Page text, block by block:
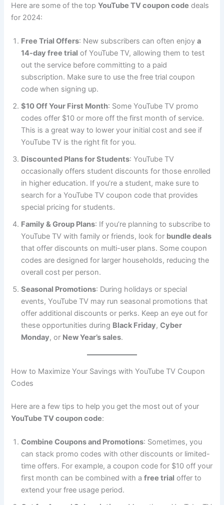
Here are some of the topYouTube TV coupon code deals
for 2024:
Free Trial Offers: New subscribers can often enjoya
14-day free trial of YouTube TV, allowing them to test
out the service before committing to a paid
subscription. Make sure to use the free trial coupon
code when signing up.
$10 Off Your First Month: Some YouTube TV promo
codes offer $10 or more off the first month of service.
This is a great way to lower your initial cost and see if
YouTube TV is the right fit for you.
Discounted Plans for Students: YouTube TV
occasionally offers student discounts for those enrolled
in higher education. If you’re a student, make sure to
search for a YouTube TV coupon code that provides
special pricing for students.
Family & Group Plans: If you’re planning to subscribe to
YouTube TV with family or friends, look for bundle deals
that offer discounts on multi-user plans. Some coupon
codes are designed for larger households, reducing the
overall cost per person.
Seasonal Promotions: During holidays or special
events, YouTube TV may run seasonal promotions that
offer additional discounts or perks. Keep an eye out for
these opportunities during Black Friday,Cyber
Monday, or New Year’s sales.
How to Maximize Your Savings with YouTube TV Coupon
Codes
Here are a few tips to help you get the most out of your
YouTube TV coupon code:
Combine Coupons and Promotions: Sometimes, you
can stack promo codes with other discounts or limited-
time offers. For example, a coupon code for $10 off your
first month can be combined with afree trial offer to
extend your free usage period.